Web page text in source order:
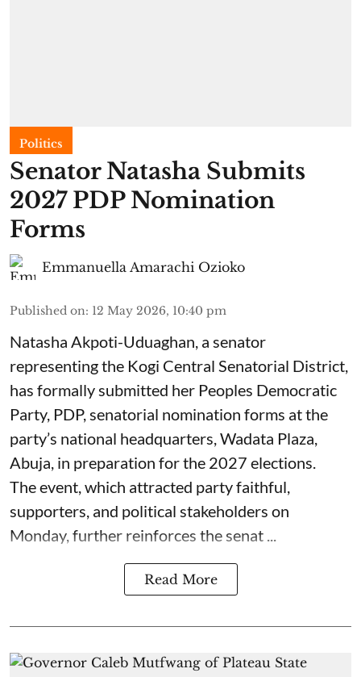
Politics
Senator Natasha Submits
2027 PDP Nomination
Forms
Emmanuella Amarachi Ozioko
Published on: 12 May 2026, 10:40 pm
Natasha Akpoti-Uduaghan, a senator
representing the Kogi Central Senatorial District,
has formally submitted her Peoples Democratic
Party, PDP, senatorial nomination forms at the
party’s national headquarters, Wadata Plaza,
Abuja, in preparation for the 2027 elections.
The event, which attracted party faithful,
supporters, and political stakeholders on
Monday, further reinforces the senat ...
Read More